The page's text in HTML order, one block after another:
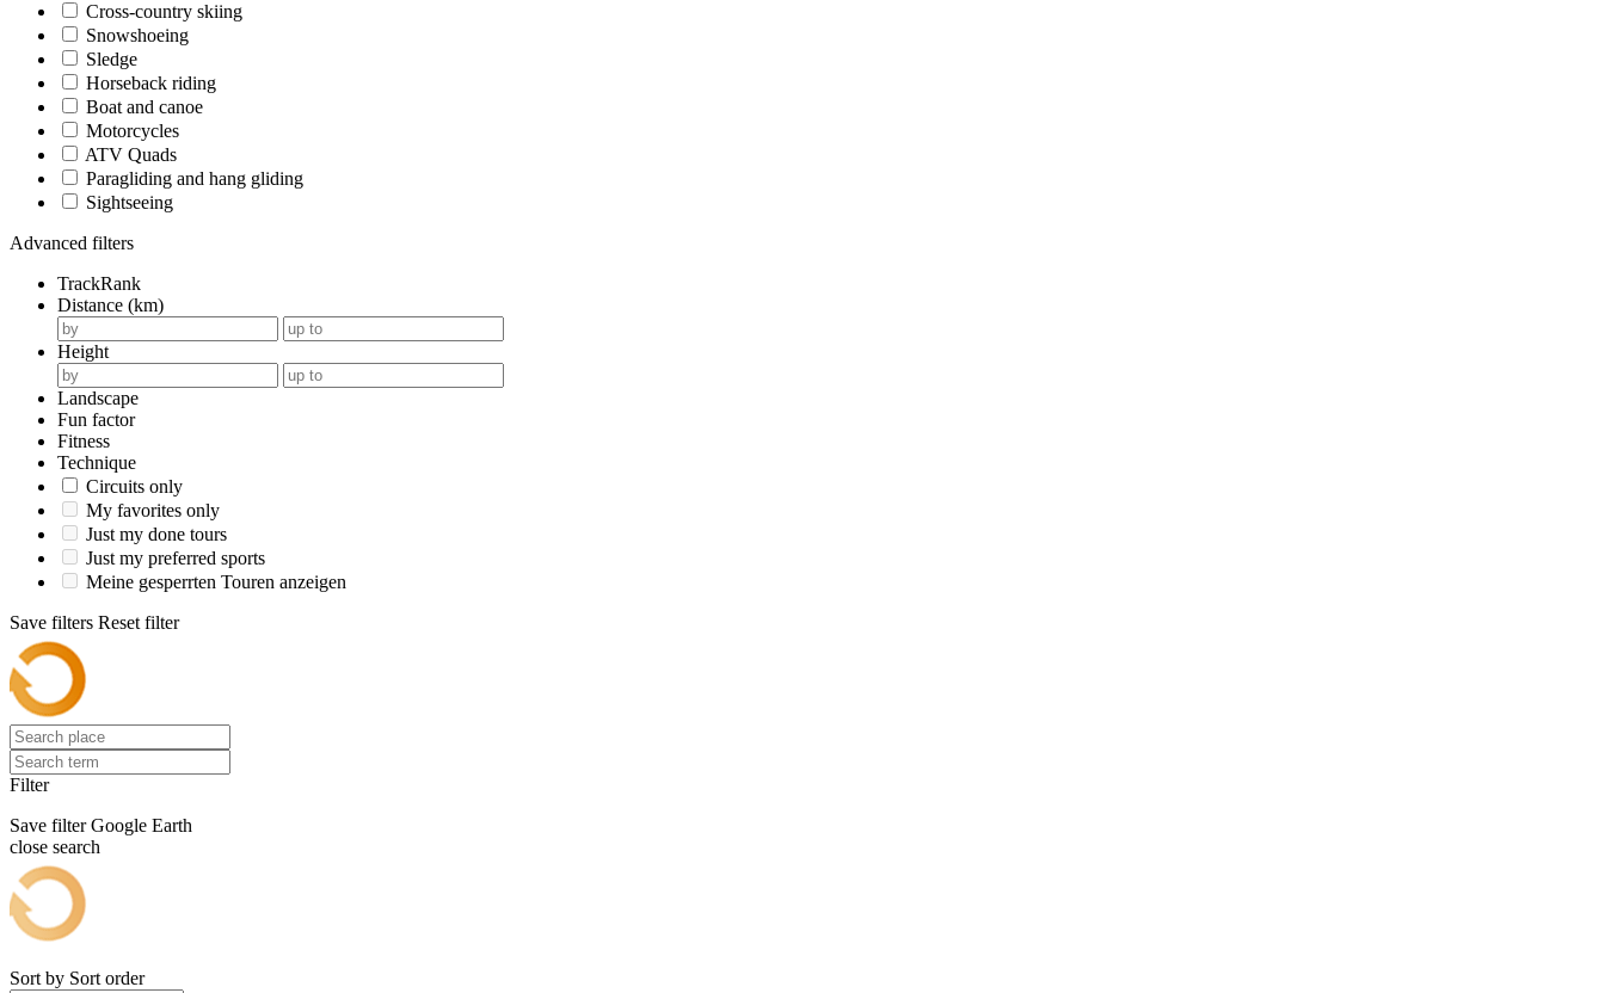
Cross-country skiing
Snowshoeing
Sledge
Horseback riding
Boat and canoe
Motorcycles
ATV Quads
Paragliding and hang gliding
Sightseeing
Advanced filters
TrackRank
Distance (km)
Height
Landscape
Fun factor
Fitness
Technique
Circuits only
My favorites only
Just my done tours
Just my preferred sports
Meine gesperrten Touren anzeigen
Save filters Reset filter
Filter
Save filter Google Earth
close search
Sort by Sort order